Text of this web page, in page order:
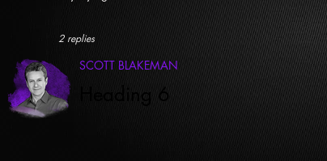
2 replies
SCOTT BLAKEMAN
Heading 6